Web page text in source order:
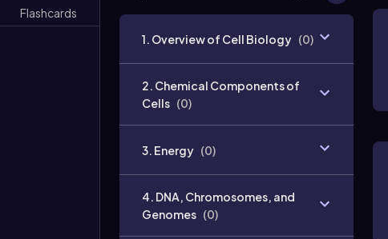
Flashcards
1. Overview of Cell Biology (0)
2. Chemical Components of
Cells (0)
3. Energy (0)
4. DNA, Chromosomes, and
Genomes (0)